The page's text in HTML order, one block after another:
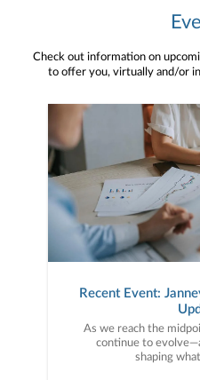
Check out information on
to offer you, virtually and/or
Recent Event:
As we reach the
continue to
shaping